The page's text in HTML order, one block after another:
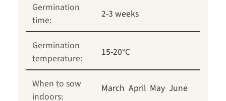
Germination
time:
2-3 weeks
Germination
temperature:
15-20°C
When to sow
indoors:
March April May June